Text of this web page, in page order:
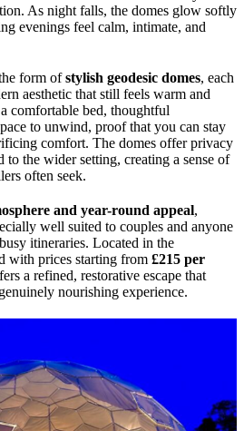
As night falls, the domes glow softly
evenings feel calm, intimate, and
form ofstylish geodesic domes, each
aesthetic that still feels warm and
comfortable bed, thoughtful
to unwind, proof that you can stay
comfort. The domes offer privacy
the wider setting, creating a sense of
often seek.
and year-round appeal,
well suited to couples and anyone
itineraries. Located in the
with prices starting from £215 per
a refined, restorative escape that
nourishing experience.